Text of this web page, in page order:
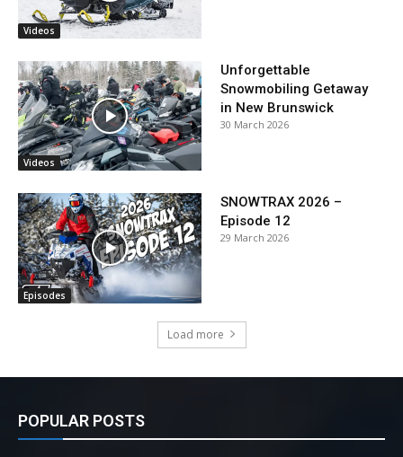
Videos
Videos
Unforgettable
Snowmobiling Getaway
in New Brunswick
30 March 2026
Episodes
SNOWTRAX 2026 –
Episode 12
29 March 2026
Load more
POPULAR POSTS